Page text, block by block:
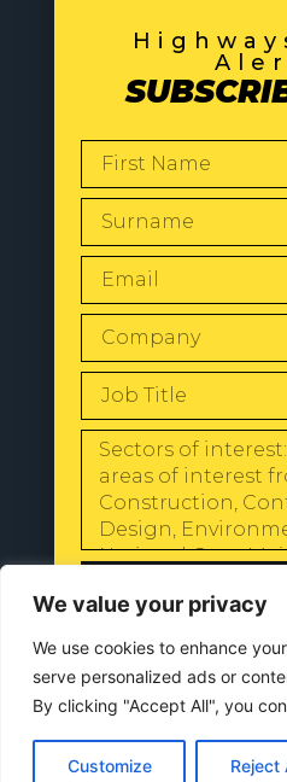
We value your privacy
We use cookies to enhance
serve personalized ads or
By clicking "Accept All", you
Customize Reject
Privacy